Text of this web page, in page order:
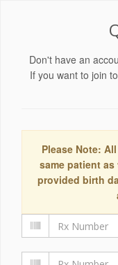
Don't have an
If you want to join
Please Note:
same patient
provided birth